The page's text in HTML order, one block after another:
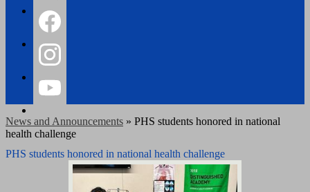
Search
Facebook
News and Announcements » PHS students honored in national
health challenge
PHS students honored in national health challenge